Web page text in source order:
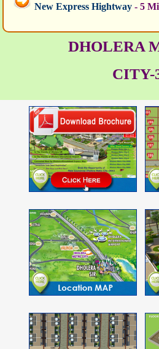
New Express Hightway- 5
DHOLERA
CITY-